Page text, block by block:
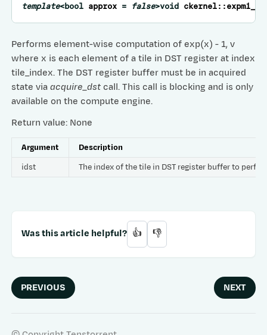
template<bool approx = false>void ckernel::
Performs element-wise computation of exp(x) - 1, v
where x is each element of a tile in DST register at index
tile_index. The DST register buffer must be in acquired
state viaacquire_dstcall. This call is blocking and is only
available on the compute engine.
Return value: None
Argument
Description
idst
The index of the tile in DST register buffer to
Was this article helpful? 👍 👎
PREVIOUS NEXT